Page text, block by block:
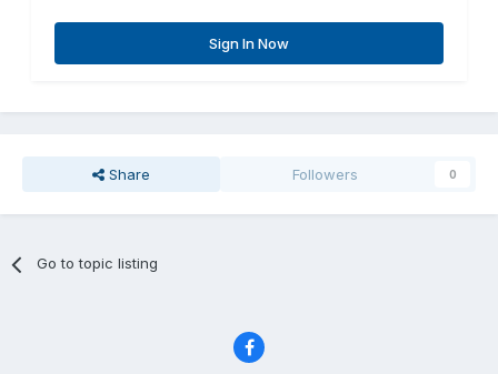
Sign In Now
Share Followers 0
Go to topic listing